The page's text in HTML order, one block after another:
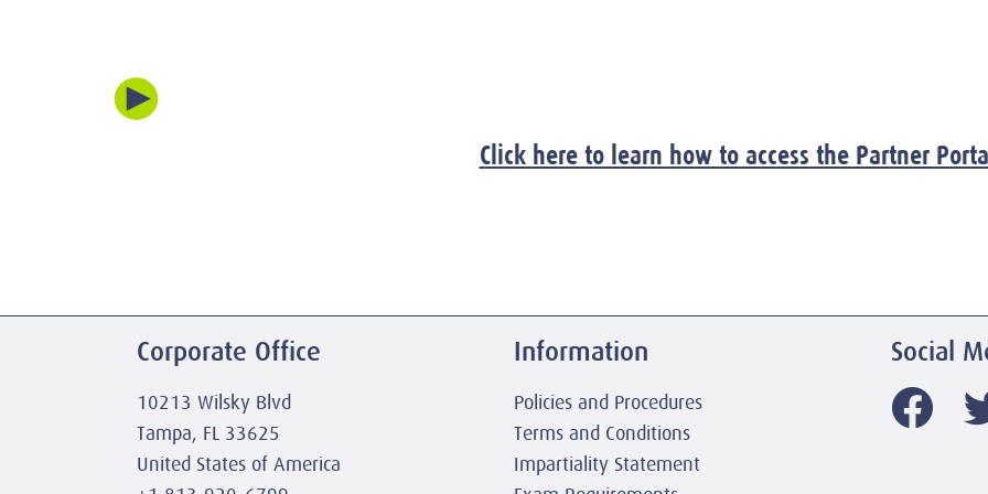
Click here to learn how to access the Partner
Corporate Office
10213 Wilsky Blvd
Tampa, FL 33625
United States of America
Information
Policies and Procedures
Terms and Conditions
Impartiality Statement
Social